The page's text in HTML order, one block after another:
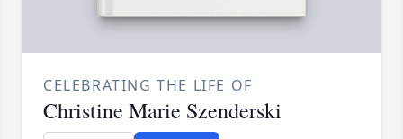
CELEBRATING THE LIFE OF
Christine Marie Szenderski